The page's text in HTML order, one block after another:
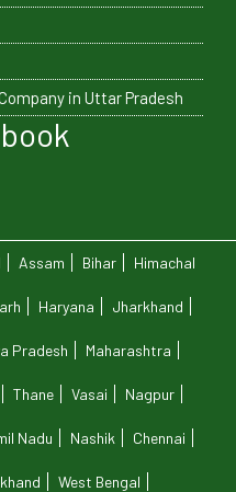
in Uttar Pradesh
Assam Bihar Himachal
Haryana Jharkhand
Pradesh Maharashtra
Thane Vasai Nagpur
Nadu Nashik Chennai
West Bengal